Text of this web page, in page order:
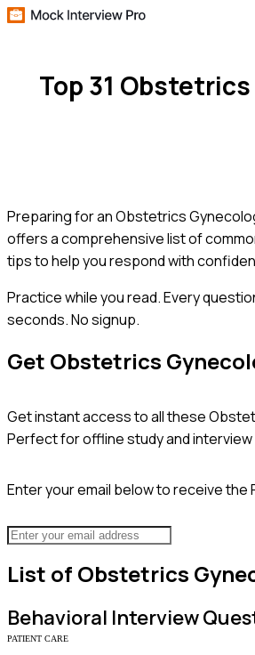
Top 31
Preparing for an Obstetrics
offers a comprehensive list of
tips to help you respond with
Practice while you read.Every
seconds. No signup.
Get Obstetrics
Get instant access to all these
Perfect for offline study and
Enter your email below to receive the
List of Obstetrics
Behavioral Interview
PATIENT CARE